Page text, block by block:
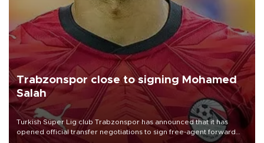
Trabzonspor close to signing Mohamed
Salah
Turkish Süper Lig club Trabzonspor has announced that it has
opened official transfer negotiations to sign free-agent forward